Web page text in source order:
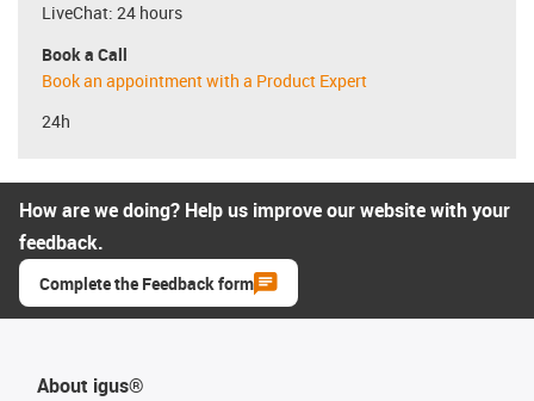
LiveChat: 24 hours
Book a Call
Book an appointment with a Product Expert
24h
How are we doing? Help us improve our website with your
feedback.
Complete the Feedback form
About igus®